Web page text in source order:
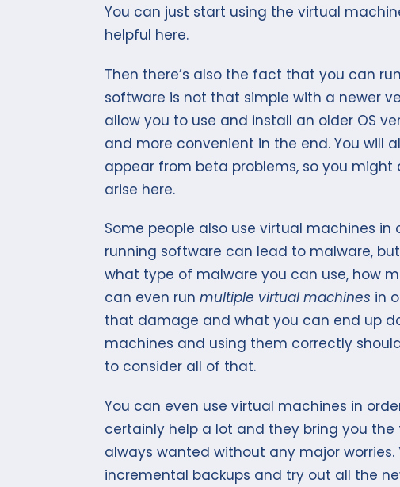
You can just start using the virtual
helpful here.
Then there’s also the fact that you can
software is not that simple with a newer
allow you to use and install an older OS
and more convenient in the end. You will
appear from beta problems, so you
arise here.
Some people also use virtual machines in
running software can lead to malware,
what type of malware you can use, how
can even run multiple virtual machines in
that damage and what you can end up
machines and using them correctly
to consider all of that.
You can even use virtual machines in
certainly help a lot and they bring you
always wanted without any major
incremental backups and try out all the